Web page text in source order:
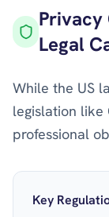
Privacy
Legal
While the US
legislation like
professional
Key